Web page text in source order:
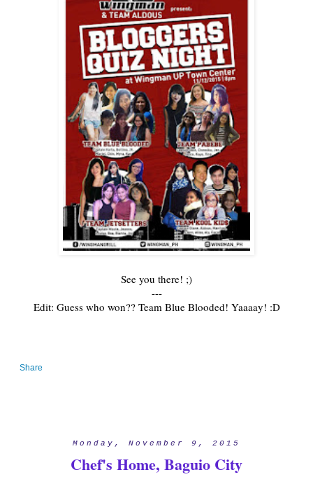
See you there! ;)
---
Edit: Guess who won?? Team Blue Blooded! Yaaaay! :D
Share
Monday, November 9, 2015
Chef's Home, Baguio City